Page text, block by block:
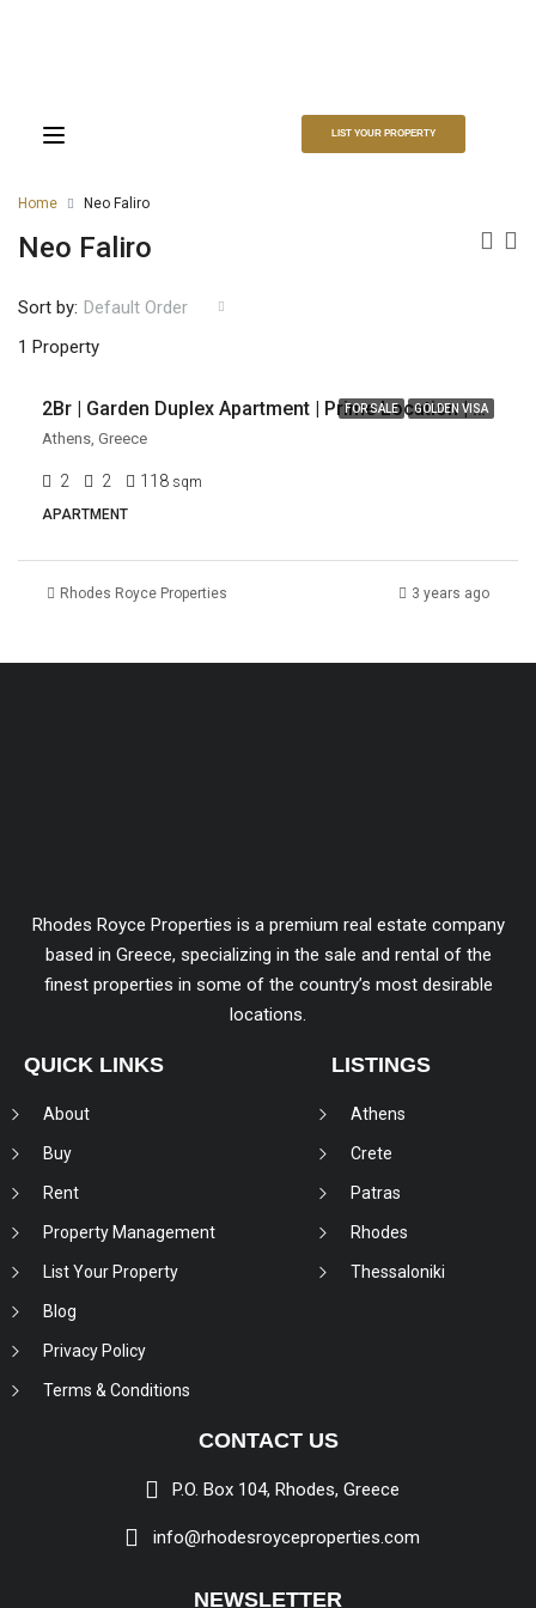
LIST YOUR PROPERTY
Home Neo Faliro
Neo Faliro
1 Property
Sort by: Default Order
FOR SALE GOLDEN VISA
2Br | Garden Duplex Apartment | Prime Location | Neo Faliro, Piraeus, Athens
Athens, Greece
2 2 118 sqm
APARTMENT
Rhodes Royce Properties 3 years ago
Rhodes Royce Properties is a premium real estate company
based in Greece, specializing in the sale and rental of the
finest properties in some of the country’s most desirable
locations.
QUICK LINKS
About
Buy
Rent
Property Management
List Your Property
Blog
Privacy Policy
Terms & Conditions
LISTINGS
Athens
Crete
Patras
Rhodes
Thessaloniki
CONTACT US
P.O. Box 104, Rhodes, Greece
info@rhodesroyceproperties.com
NEWSLETTER